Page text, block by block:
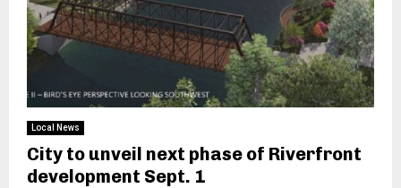
Local News
City to unveil next phase of Riverfront
development Sept. 1